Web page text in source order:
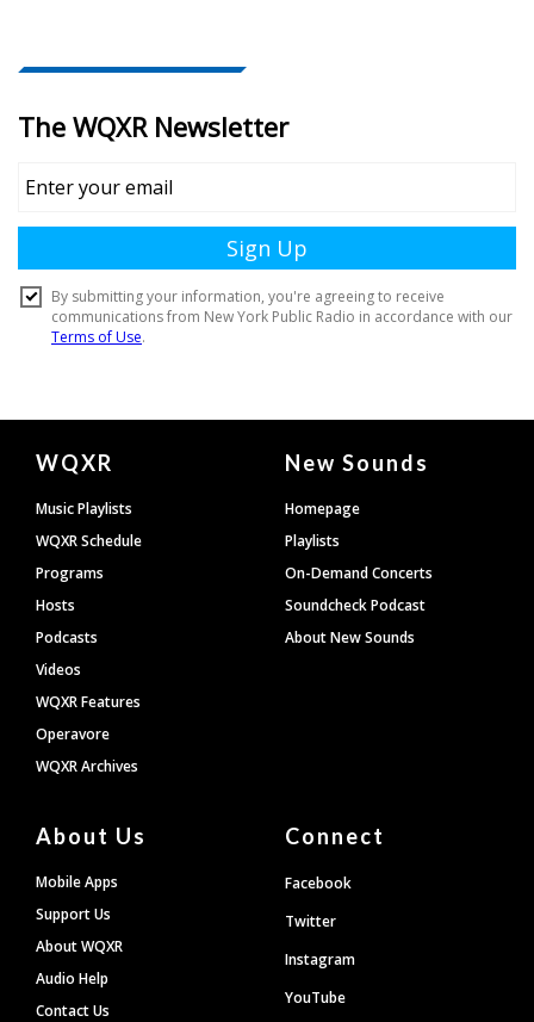
Document
Footer
WQXR
Music Playlists
WQXR Schedule
Programs
Hosts
Podcasts
Videos
WQXR Features
Operavore
WQXR Archives
New Sounds
Homepage
Playlists
On-Demand Concerts
Soundcheck Podcast
About New Sounds
About Us
Mobile Apps
Support Us
About WQXR
Audio Help
Contact Us
Connect
Facebook
Twitter
Instagram
YouTube